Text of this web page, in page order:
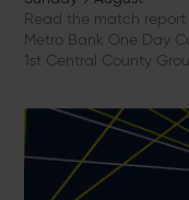
Read the match report
Metro Bank One Day
1st Central County